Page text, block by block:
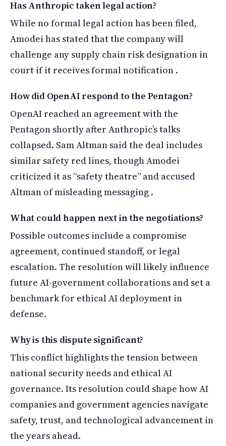
Has Anthropic taken legal action?
While no formal legal action has been filed,
Amodei has stated that the company will
challenge any supply chain risk designation in
court if it receives formal notification .
How did OpenAI respond to the Pentagon?
OpenAI reached an agreement with the
Pentagon shortly after Anthropic’s talks
collapsed. Sam Altman said the deal includes
similar safety red lines, though Amodei
criticized it as “safety theatre” and accused
Altman of misleading messaging .
What could happen next in the negotiations?
Possible outcomes include a compromise
agreement, continued standoff, or legal
escalation. The resolution will likely influence
future AI-government collaborations and set a
benchmark for ethical AI deployment in
defense.
Why is this dispute significant?
This conflict highlights the tension between
national security needs and ethical AI
governance. Its resolution could shape how AI
companies and government agencies navigate
safety, trust, and technological advancement in
the years ahead.